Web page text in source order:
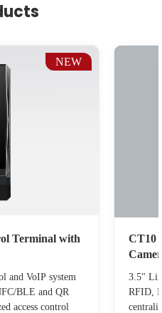
NEW
Terminal with
and VoIP system
BLE and QR
access control
CT10
3.5"
RFID,